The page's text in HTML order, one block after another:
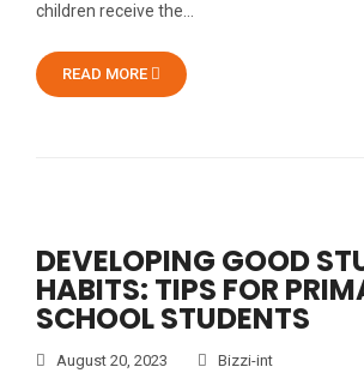
children receive the…
READ MORE
DEVELOPING GOOD
HABITS: TIPS FOR
SCHOOL STUDENTS
August 20, 2023
Bizzi-int